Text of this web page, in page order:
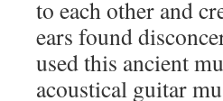
to each other and
ears found
used this ancient
acoustical guitar